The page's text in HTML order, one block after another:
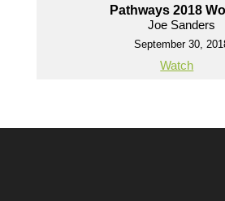
Pathways 2018
Joe Sanders
September 30,
Watch